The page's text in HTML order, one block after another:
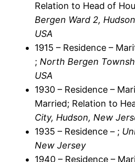
Relation to Head of
Bergen Ward 2,
USA
1915 – Residence –
; North Bergen
USA
1930 – Residence –
Married; Relation to
City, Hudson, New
1935 – Residence – ;
New Jersey
1940 – Residence –